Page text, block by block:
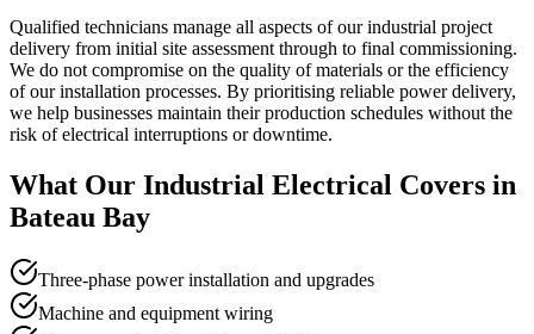
Qualified technicians manage all aspects of our industrial project
delivery from initial site assessment through to final commissioning.
We do not compromise on the quality of materials or the efficiency
of our installation processes. By prioritising reliable power delivery,
we help businesses maintain their production schedules without the
risk of electrical interruptions or downtime.
What Our Industrial Electrical Covers in
Bateau Bay
Three-phase power installation and upgrades
Machine and equipment wiring